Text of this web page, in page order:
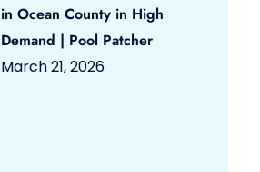
in Ocean County in High
Demand | Pool Patcher
March 21, 2026